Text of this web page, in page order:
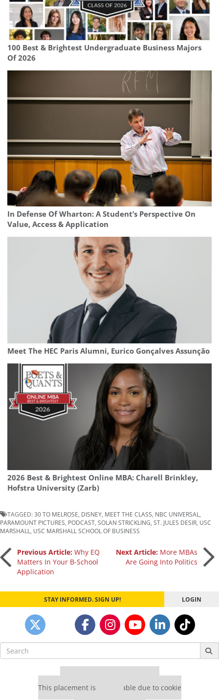
100 Best & Brightest Undergraduate Business Majors
Of 2026
In Defense Of Wharton: A Student’s Perspective On
Value, Access & Application
Meet The HEC Paris Alumni, Eurico Gonçalves Assunção
2026 Best & Brightest Online MBA: Charell Brinkley,
Hofstra University (Zarb)
TAGGED: 30 TO MELROSE DISNEY MEET THE CLASS NBC UNIVERSAL
PARAMOUNT PICTURES PODCAST SOLAN STRICKLING ST. JULES DESIR USC
MARSHALL
USC MARSHALL SCHOOL OF BUSINESS
Post
navigation
Previous Article: Why EQ
Matters In Your B-School
Application
Next Article: More MBAs
Are Going Into Politics
STAY INFORMED. SIGN UP! LOGIN
Search
for:
This placement is unavailable due to cookie